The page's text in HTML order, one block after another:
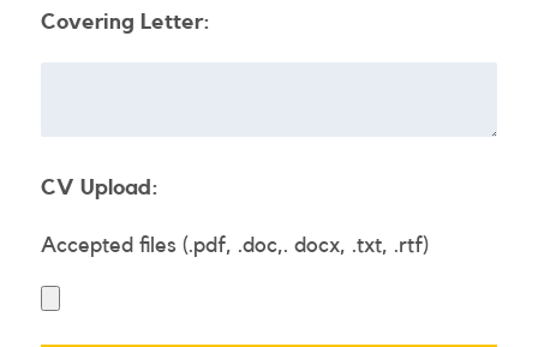
Covering Letter:
CV Upload:
Accepted files (.pdf, .doc,. docx, .txt, .rtf)